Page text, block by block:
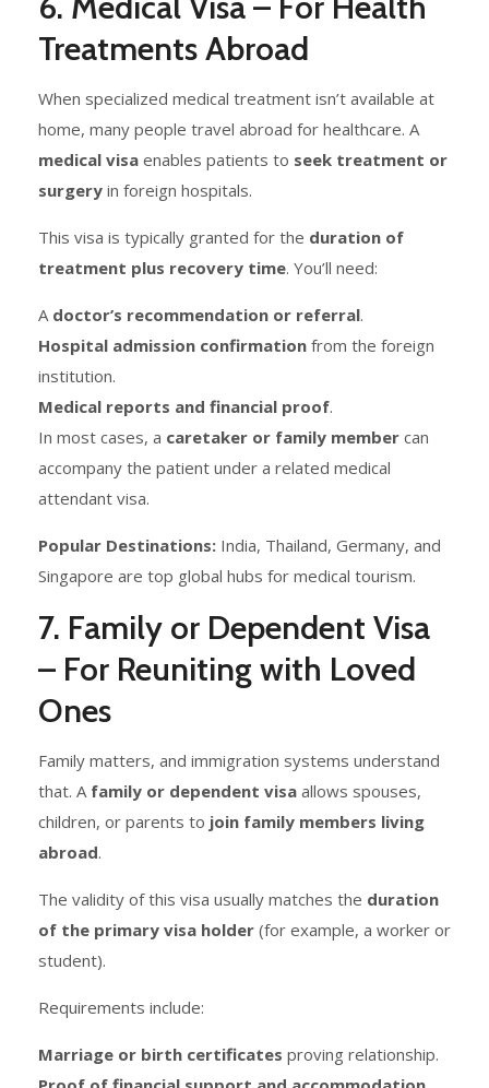
Treatments Abroad
When specialized medical treatment isn’t available at
home, many people travel abroad for healthcare. A
medical visa enables patients to seek treatment or
surgery in foreign hospitals.
This visa is typically granted for the duration of
treatment plus recovery time. You’ll need:
A doctor’s recommendation or referral.
Hospital admission confirmation from the foreign
institution.
Medical reports and financial proof.
In most cases, a caretaker or family member can
accompany the patient under a related medical
attendant visa.
Popular Destinations: India, Thailand, Germany, and
Singapore are top global hubs for medical tourism.
7. Family or Dependent Visa
– For Reuniting with Loved
Ones
Family matters, and immigration systems understand
that. A family or dependent visa allows spouses,
children, or parents to join family members living
abroad.
The validity of this visa usually matches the duration
of the primary visa holder (for example, a worker or
student).
Requirements include:
Marriage or birth certificates proving relationship.